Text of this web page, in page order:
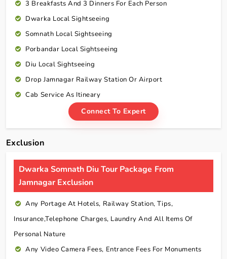
3 Breakfasts And 3 Dinners For Each Person
Dwarka Local Sightseeing
Somnath Local Sightseeing
Porbandar Local Sightseeing
Diu Local Sightseeing
Drop Jamnagar Railway Station Or Airport
Cab Service As Itineary
Connect To Expert
Exclusion
Dwarka Somnath Diu Tour Package From
Jamnagar Exclusion
Any Portage At Hotels, Railway Station, Tips,
Insurance,telephone Charges, Laundry And All Items Of
Personal Nature
Any Video Camera Fees, Entrance Fees For Monuments